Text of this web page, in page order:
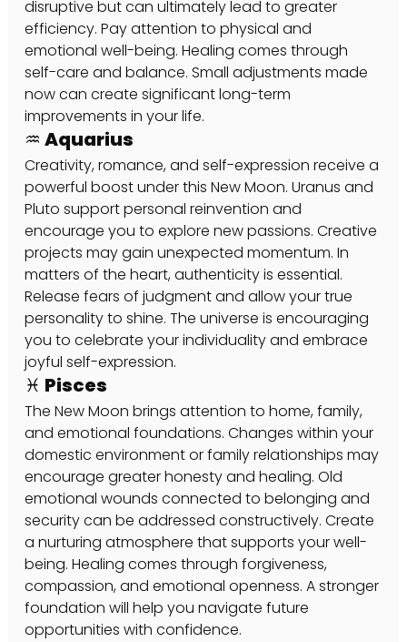
disruptive but can ultimately lead to greater
efficiency. Pay attention to physical and
emotional well-being. Healing comes through
self-care and balance. Small adjustments made
now can create significant long-term
improvements in your life.
♒ Aquarius
Creativity, romance, and self-expression receive a
powerful boost under this New Moon. Uranus and
Pluto support personal reinvention and
encourage you to explore new passions. Creative
projects may gain unexpected momentum. In
matters of the heart, authenticity is essential.
Release fears of judgment and allow your true
personality to shine. The universe is encouraging
you to celebrate your individuality and embrace
joyful self-expression.
♓ Pisces
The New Moon brings attention to home, family,
and emotional foundations. Changes within your
domestic environment or family relationships may
encourage greater honesty and healing. Old
emotional wounds connected to belonging and
security can be addressed constructively. Create
a nurturing atmosphere that supports your well-
being. Healing comes through forgiveness,
compassion, and emotional openness. A stronger
foundation will help you navigate future
opportunities with confidence.